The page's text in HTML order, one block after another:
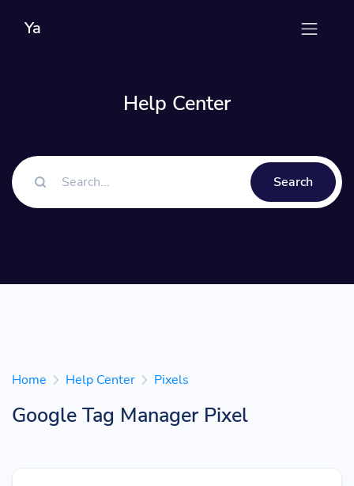
Ya
Help Center
Search
Home Help Center Pixels
Google Tag Manager Pixel